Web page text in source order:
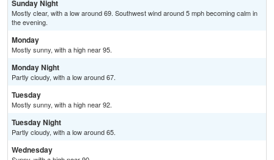
Sunday Night
Mostly clear, with a low around 69. Southwest wind around 5 mph becoming calm in
the evening.
Monday
Mostly sunny, with a high near 95.
Monday Night
Partly cloudy, with a low around 67.
Tuesday
Mostly sunny, with a high near 92.
Tuesday Night
Partly cloudy, with a low around 65.
Wednesday